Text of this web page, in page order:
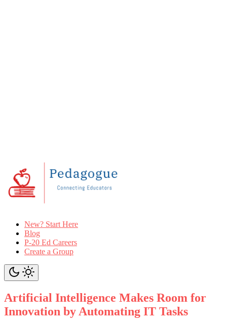
New? Start Here
Blog
P-20 Ed Careers
Create a Group
Artificial Intelligence Makes Room for
Innovation by Automating IT Tasks